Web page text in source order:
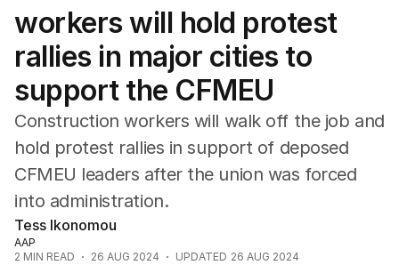
Queensland
South Australia
ACT
Tasmania
Northern Territory
workers will hold protest
rallies in major cities to
support the CFMEU
Construction workers will walk off the job and
hold protest rallies in support of deposed
CFMEU leaders after the union was forced
into administration.
Tess Ikonomou
AAP
2 MIN READ 26 AUG 2024 UPDATED 26 AUG 2024